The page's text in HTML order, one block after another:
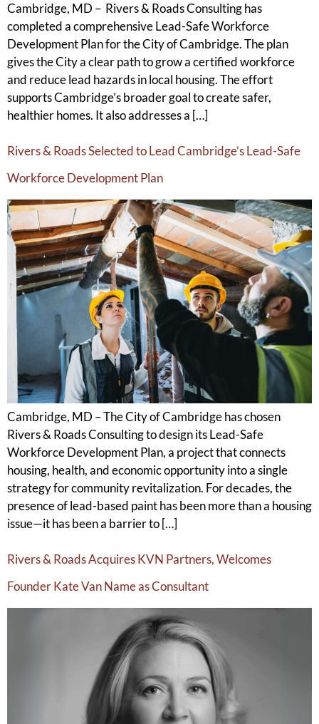
Cambridge, MD – Rivers & Roads Consulting has
completed a comprehensive Lead-Safe Workforce
Development Plan for the City of Cambridge. The plan
gives the City a clear path to grow a certified workforce
and reduce lead hazards in local housing. The effort
supports Cambridge’s broader goal to create safer,
healthier homes. It also addresses a […]
Rivers & Roads Selected to Lead Cambridge’s Lead-Safe
Workforce Development Plan
Cambridge, MD – The City of Cambridge has chosen
Rivers & Roads Consulting to design its Lead-Safe
Workforce Development Plan, a project that connects
housing, health, and economic opportunity into a single
strategy for community revitalization. For decades, the
presence of lead-based paint has been more than a housing
issue—it has been a barrier to […]
Rivers & Roads Acquires KVN Partners, Welcomes
Founder Kate Van Name as Consultant